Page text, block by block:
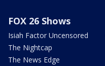
FOX 26 Shows
Isiah Factor Uncensored
The Nightcap
The News Edge